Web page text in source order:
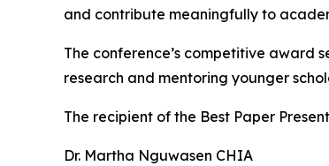
and contribute meaningfully to
The conference’s competitive award
research and mentoring younger
The recipient of the Best Paper
Dr. Martha Nguwasen CHIA